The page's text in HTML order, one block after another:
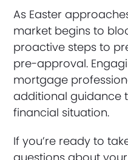
As Easter
market begins to
proactive steps to
pre-approval.
mortgage
additional guidance
financial situation.
If you’re ready to